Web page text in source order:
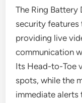
The Ring
security
providing live
communication
Its Head-to-Toe
spots, while the
immediate alerts